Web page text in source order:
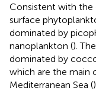
Consistent with the
surface
dominated by
nanoplankton ().
dominated by
which are the main
Mediterranean Sea (